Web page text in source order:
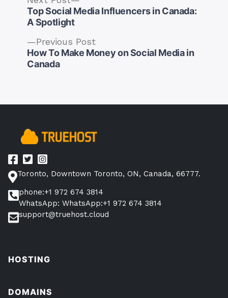
Post
navigation
Previous PostPrevious
post:
How To Make Money on Social Media in
Canada
post:
Top Social Media Influencers in Canada:
A Spotlight
Toronto, Downtown Toronto, ON, Canada, 66777.
phone:+1 972 674 3814
WhatsApp: WhatsApp:+1 972 674 3814
support@truehost.cloud
HOSTING
DOMAINS